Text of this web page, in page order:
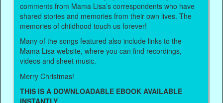
comments from Mama Lisa’s correspondents who have
shared stories and memories from their own lives. The
memories of childhood touch us forever!
Many of the songs featured also include links to the
Mama Lisa website, where you can find recordings,
videos and sheet music.
Merry Christmas!
THIS IS A DOWNLOADABLE EBOOK AVAILABLE